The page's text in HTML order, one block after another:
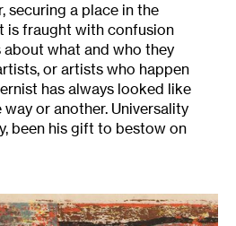
securing a place in the
is fraught with confusion
what and who they
or artists who happen
has always looked like
way or another. Universality
been his gift to bestow on